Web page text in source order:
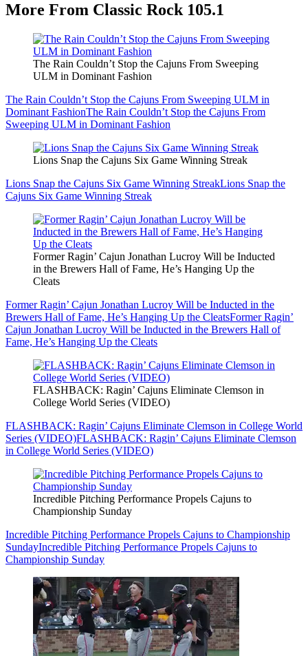
More From Classic Rock 105.1
The Rain Couldn’t Stop the Cajuns From Sweeping
ULM in Dominant Fashion
The Rain Couldn’t Stop the Cajuns From Sweeping ULM in
Dominant FashionThe Rain Couldn’t Stop the Cajuns From
Sweeping ULM in Dominant Fashion
Lions Snap the Cajuns Six Game Winning Streak
Lions Snap the Cajuns Six Game Winning StreakLions Snap the
Cajuns Six Game Winning Streak
Former Ragin’ Cajun Jonathan Lucroy Will be Inducted
in the Brewers Hall of Fame, He’s Hanging Up the
Cleats
Former Ragin’ Cajun Jonathan Lucroy Will be Inducted in the
Brewers Hall of Fame, He’s Hanging Up the CleatsFormer Ragin’
Cajun Jonathan Lucroy Will be Inducted in the Brewers Hall of
Fame, He’s Hanging Up the Cleats
FLASHBACK: Ragin’ Cajuns Eliminate Clemson in
College World Series (VIDEO)
FLASHBACK: Ragin’ Cajuns Eliminate Clemson in College World
Series (VIDEO)FLASHBACK: Ragin’ Cajuns Eliminate Clemson
in College World Series (VIDEO)
Incredible Pitching Performance Propels Cajuns to
Championship Sunday
Incredible Pitching Performance Propels Cajuns to Championship
SundayIncredible Pitching Performance Propels Cajuns to
Championship Sunday